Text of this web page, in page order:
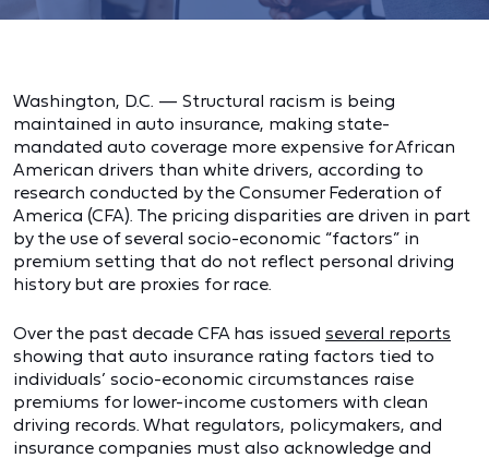
Washington, D.C. — Structural racism is being
maintained in auto insurance, making state-
mandated auto coverage more expensive for African
American drivers than white drivers, according to
research conducted by the Consumer Federation of
America (CFA). The pricing disparities are driven in part
by the use of several socio-economic “factors” in
premium setting that do not reflect personal driving
history but are proxies for race.
Over the past decade CFA has issued several reports
showing that auto insurance rating factors tied to
individuals’ socio-economic circumstances raise
premiums for lower-income customers with clean
driving records. What regulators, policymakers, and
insurance companies must also acknowledge and